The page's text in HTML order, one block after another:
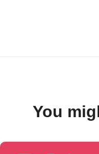
You